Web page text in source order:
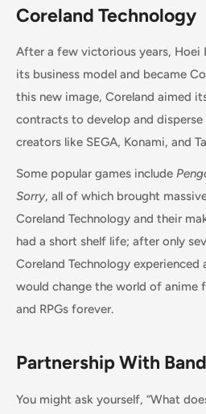
Coreland Technology
After a few victorious years, Hoei
its business model and became
this new image, Coreland aimed
contracts to develop and
creators like SEGA, Konami, and
Some popular games include
Sorry, all of which brought
Coreland Technology and their
had a short shelf life; after only
Coreland Technology
would change the world of anime
and RPGs forever.
Partnership With
You might ask yourself, “What